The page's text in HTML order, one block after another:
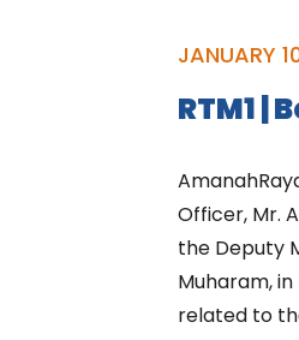
JANUARY
RTM1 |
Officer, Mr.
the Deputy
Muharam,
related to